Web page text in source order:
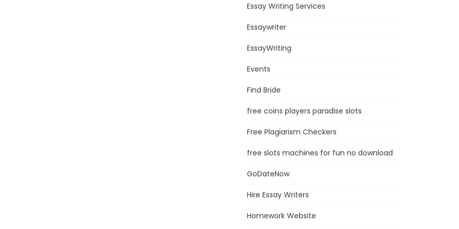
Essay Writing Services
Essaywriter
EssayWriting
Events
Find Bride
free coins players paradise slots
Free Plagiarism Checkers
free slots machines for fun no download
GoDateNow
Hire Essay Writers
Homework Website